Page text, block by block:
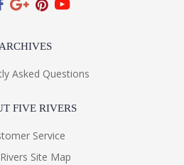
Asked Questions
FIVE RIVERS
Service
Site Map